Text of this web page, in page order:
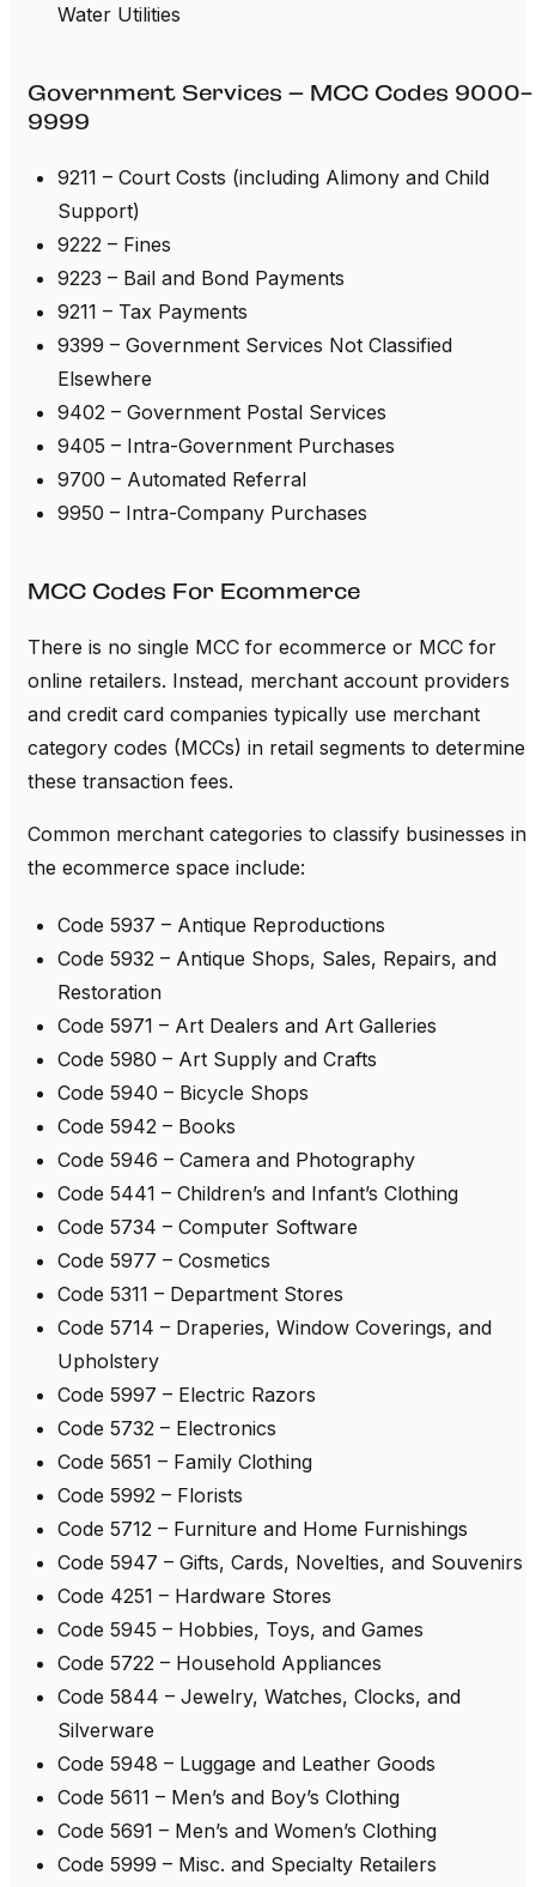
Water Utilities
Government Services – MCC Codes 9000-
9999
9211 – Court Costs (including Alimony and Child
Support)
9222 – Fines
9223 – Bail and Bond Payments
9211 – Tax Payments
9399 – Government Services Not Classified
Elsewhere
9402 – Government Postal Services
9405 – Intra-Government Purchases
9700 – Automated Referral
9950 – Intra-Company Purchases
MCC Codes For Ecommerce
There is no single MCC for ecommerce or MCC for
online retailers. Instead, merchant account providers
and credit card companies typically use merchant
category codes (MCCs) in retail segments to determine
these transaction fees.
Common merchant categories to classify businesses in
the ecommerce space include:
Code 5937 – Antique Reproductions
Code 5932 – Antique Shops, Sales, Repairs, and
Restoration
Code 5971 – Art Dealers and Art Galleries
Code 5980 – Art Supply and Crafts
Code 5940 – Bicycle Shops
Code 5942 – Books
Code 5946 – Camera and Photography
Code 5441 – Children’s and Infant’s Clothing
Code 5734 – Computer Software
Code 5977 – Cosmetics
Code 5311 – Department Stores
Code 5714 – Draperies, Window Coverings, and
Upholstery
Code 5997 – Electric Razors
Code 5732 – Electronics
Code 5651 – Family Clothing
Code 5992 – Florists
Code 5712 – Furniture and Home Furnishings
Code 5947 – Gifts, Cards, Novelties, and Souvenirs
Code 4251 – Hardware Stores
Code 5945 – Hobbies, Toys, and Games
Code 5722 – Household Appliances
Code 5844 – Jewelry, Watches, Clocks, and
Silverware
Code 5948 – Luggage and Leather Goods
Code 5611 – Men’s and Boy’s Clothing
Code 5691 – Men’s and Women’s Clothing
Code 5999 – Misc. and Specialty Retailers